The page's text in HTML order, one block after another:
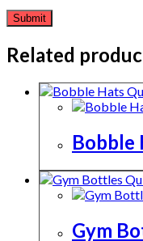
Related
Bobble
Gym